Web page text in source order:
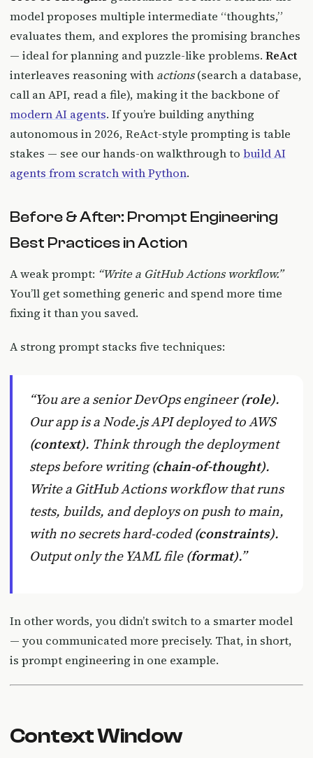
model proposes multiple intermediate “thoughts,”
evaluates them, and explores the promising branches
— ideal for planning and puzzle-like problems. ReAct
interleaves reasoning with actions(search a database,
call an API, read a file), making it the backbone of
modern AI agents. If you’re building anything
autonomous in 2026, ReAct-style prompting is table
stakes — see our hands-on walkthrough to build AI
agents from scratch with Python.
Before & After: Prompt Engineering
Best Practices in Action
A weak prompt: “Write a GitHub Actions workflow.”
You’ll get something generic and spend more time
fixing it than you saved.
A strong prompt stacks five techniques:
“You are a senior DevOps engineer(role).
Our app is a Node.js API deployed to AWS
(context). Think through the deployment
steps before writing(chain-of-thought).
Write a GitHub Actions workflow that runs
tests, builds, and deploys on push to main,
with no secrets hard-coded(constraints).
Output only the YAML file(format).”
In other words, you didn’t switch to a smarter model
— you communicated more precisely. That, in short,
is prompt engineering in one example.
Context Window